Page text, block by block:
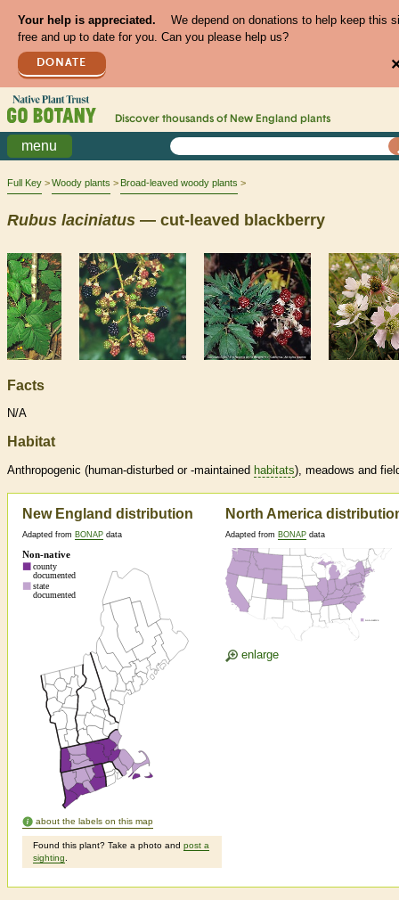
Your help is appreciated.
We depend on donations to help keep this
free and up to date for you. Can you please help us?
DONATE
Discover thousands of New England plants
menu
Full Key Woody plants Broad-leaved woody plants
Rubus laciniatus — cut-leaved blackberry
Facts
N/A
Habitat
Anthropogenic (human-disturbed or -maintained habitats), meadows and
New England distribution
Adapted from BONAP data
about the labels on this map
Found this plant? Take a photo and post a
sighting
North America
Adapted from BONAP data
enlarge